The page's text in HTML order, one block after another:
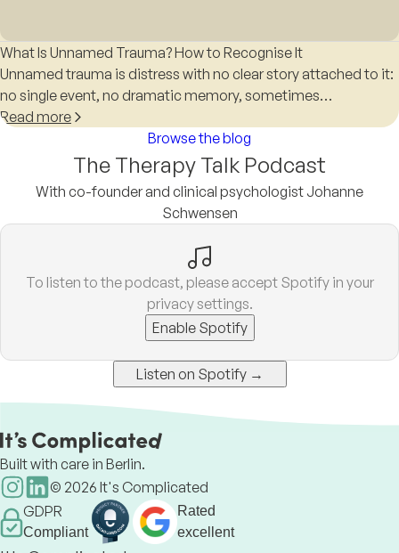
What Is Unnamed Trauma? How to Recognise It
Unnamed trauma is distress with no clear story attached to it:
no single event, no dramatic memory, sometimes…
Read more
Browse the blog
The Therapy Talk Podcast
With co-founder and clinical psychologist Johanne
Schwensen
To listen to the podcast, please accept Spotify in your
privacy settings.
Enable Spotify
Listen on Spotify →
Built with care in Berlin.
© 2026 It's Complicated
GDPR
Compliant
Rated
excellent